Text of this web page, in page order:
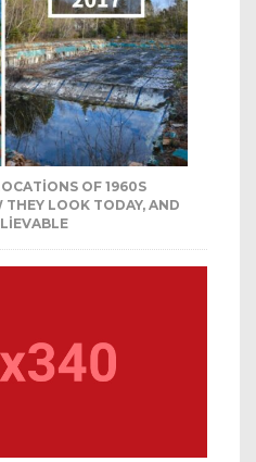
OF 1960S
THEY LOOK TODAY, AND